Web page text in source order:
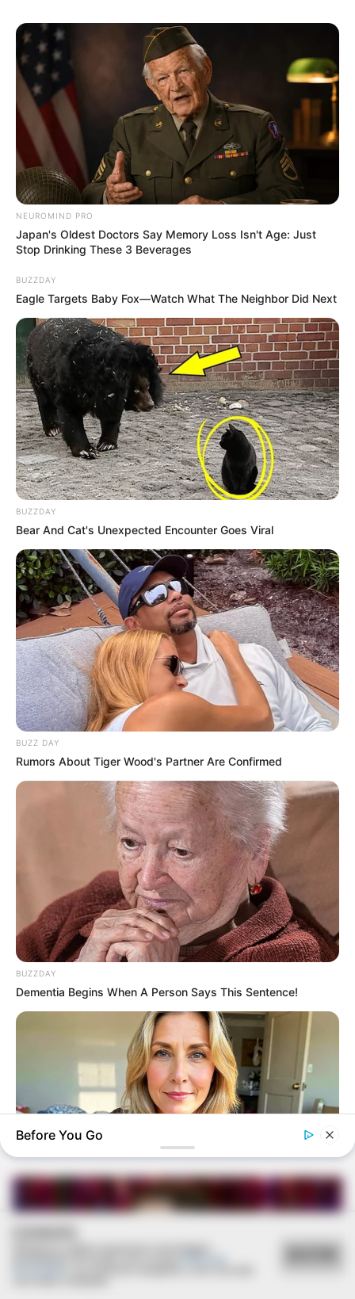
Compartilhe
Deixe um Comentário
VEJA TAMBÉM
Moacir e Tita comemoram bodas de ouro
NEUROMIND PRO
Japan's Oldest Doctors Say Memory Loss Isn't Age: Just
Stop Drinking These 3 Beverages
BUZZDAY
Eagle Targets Baby Fox—Watch What The Neighbor Did Next
BUZZDAY
Bear And Cat's Unexpected Encounter Goes Viral
BUZZ DAY
Rumors About Tiger Wood's Partner Are Confirmed
BUZZDAY
Dementia Begins When A Person Says This Sentence!
MEDVI
Men Over 40 Are Instantly Ditching Prescription Pills For
Before You Go